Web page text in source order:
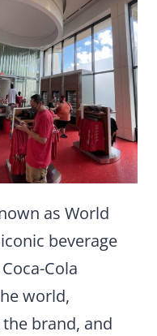
as World
beverage
Cola
world,
brand, and